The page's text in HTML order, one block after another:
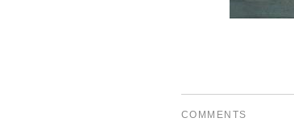
COMMENTS